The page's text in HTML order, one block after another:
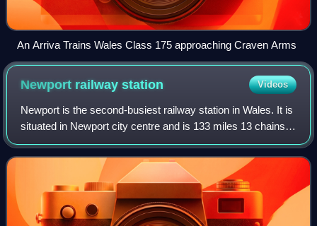
An Arriva Trains Wales Class 175 approaching Craven Arms
Newport railwaystation Videos
Newport is the second-busiest railway station in Wales. It is
situated in Newport city centre and is 133 miles 13 chains
from London Paddington measured via Bristol Parkway,
and 158 miles 50 chains vi